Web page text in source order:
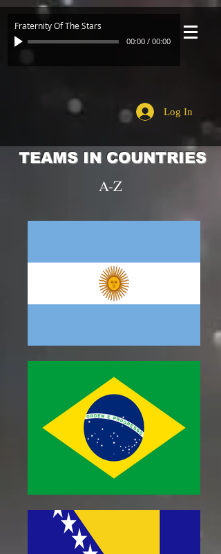
Fraternity Of The Stars
00:00 / 00:00
Log In
TEAMS IN COUNTRIES
A-Z